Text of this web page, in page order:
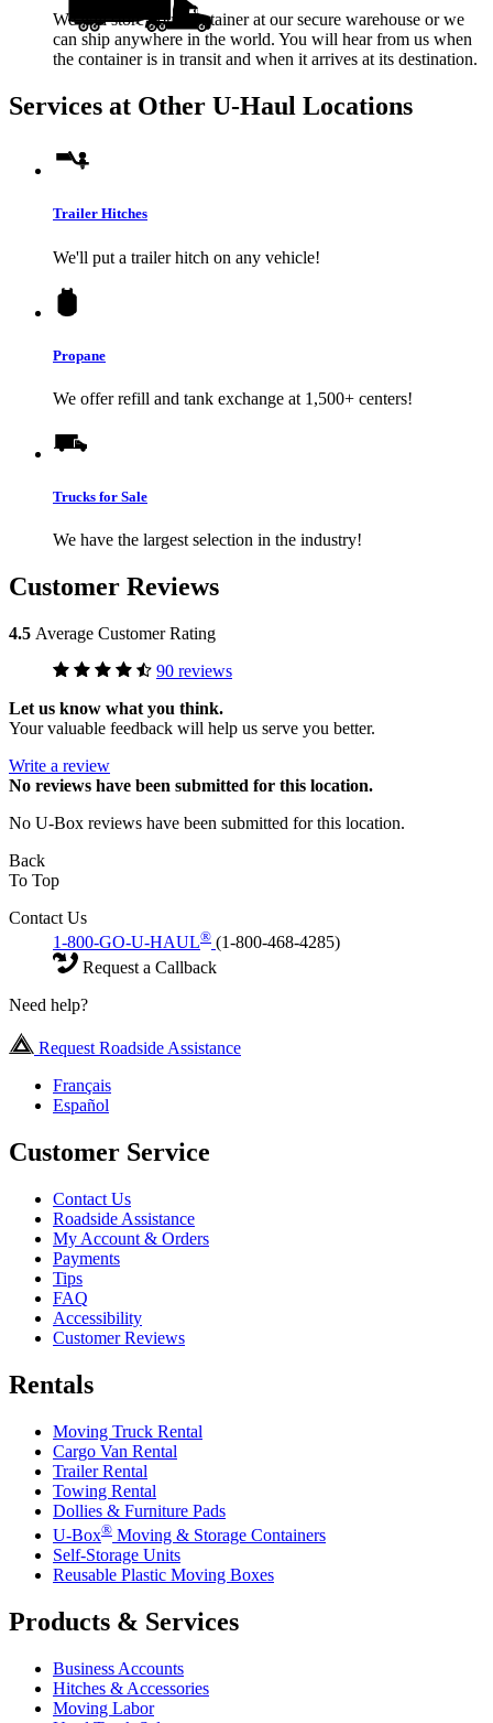
We will store your container at our secure warehouse or we
can ship anywhere in the world. You will hear from us when
the container is in transit and when it arrives at its destination.
Services at Other U-Haul Locations
Trailer Hitches
We'll put a trailer hitch on any vehicle!
Propane
We offer refill and tank exchange at 1,500+ centers!
Trucks for Sale
We have the largest selection in the industry!
Customer Reviews
4.5 Average Customer Rating
90 reviews
Let us know what you think.
Your valuable feedback will help us serve you better.
Write a review
No reviews have been submitted for this location.
No U-Box reviews have been submitted for this location.
Back
To Top
Contact Us
1-800-GO-U-HAUL® (1-800-468-4285)
Request a Callback
Need help?
Request Roadside Assistance
Français
Español
Customer Service
Contact Us
Roadside Assistance
My Account & Orders
Payments
Tips
FAQ
Accessibility
Customer Reviews
Rentals
Moving Truck Rental
Cargo Van Rental
Trailer Rental
Towing Rental
Dollies & Furniture Pads
U-Box® Moving & Storage Containers
Self-Storage Units
Reusable Plastic Moving Boxes
Products & Services
Business Accounts
Hitches & Accessories
Moving Labor